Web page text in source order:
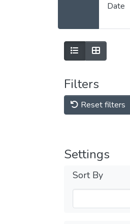
Date
Filters
Reset filters
Settings
Sort By